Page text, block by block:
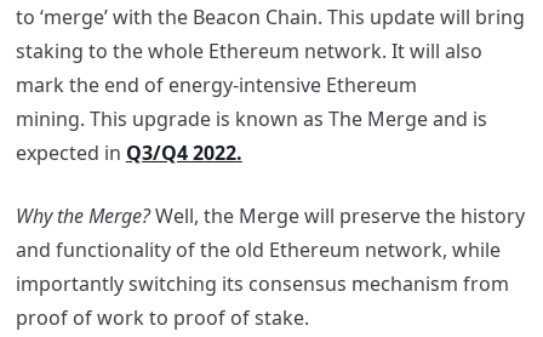
to ‘merge’ with the Beacon Chain. This update will bring
staking to the whole Ethereum network. It will also
mark the end of energy-intensive Ethereum
mining. This upgrade is known as The Merge and is
expected in Q3/Q4 2022.
Why the Merge?Well, the Merge will preserve the history
and functionality of the old Ethereum network, while
importantly switching its consensus mechanism from
proof of work to proof of stake.